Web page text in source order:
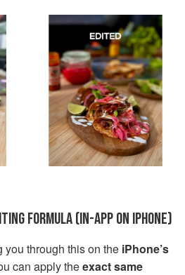
FORMULA (IN-APP ON IPHONE)
you through this on the iPhone’s
can apply theexact same